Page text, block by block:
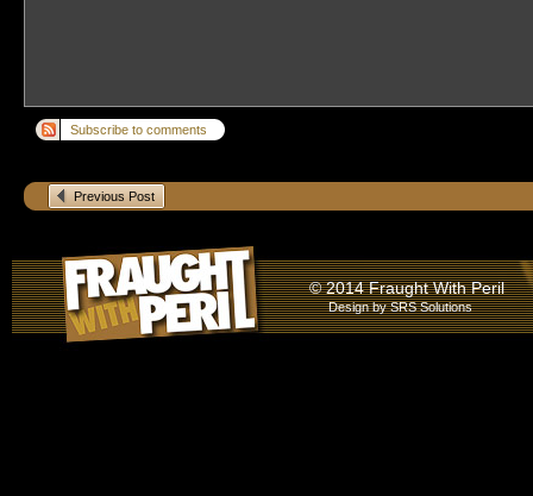
Subscribe to comments
Previous Post
© 2014 Fraught With Peril
Design bySRS Solutions